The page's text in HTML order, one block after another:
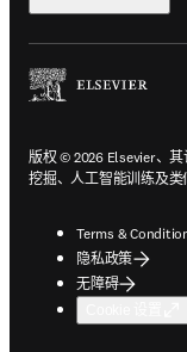
版权 © 2026 Elsevier、
挖掘、人工智能训练及类
Terms &
隐私政策
无障碍